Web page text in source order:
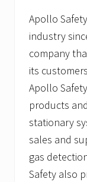
Apollo
industry
company
its
Apollo
products
stationary
sales and
gas
Safety also